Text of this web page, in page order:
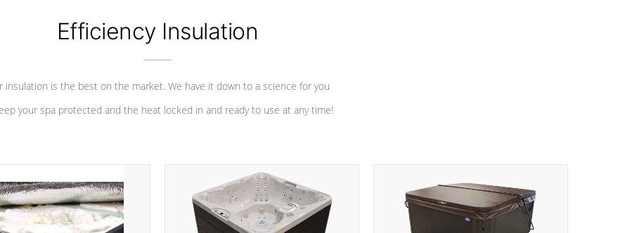
Efficiency Insulation
insulation is the best on the market. We have it down to a science for you
your spa protected and the heat locked in and ready to use at any time!